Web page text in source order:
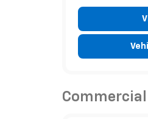
Commercial